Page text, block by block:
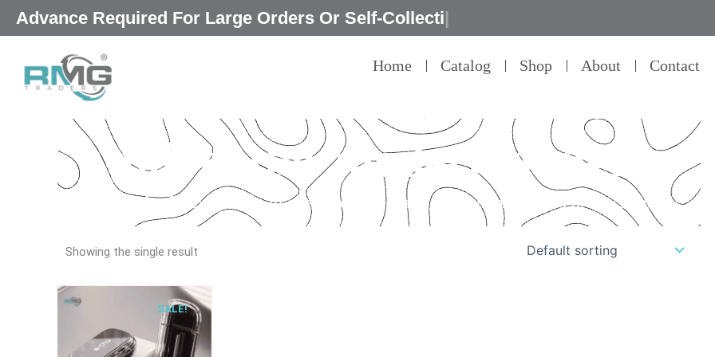
Advance Required For Large Orders Or
Home Catalog Shop About Contact
pill cutter modern design
Our Promised“Excellence in every detail – that’s our commitment to product quality.”
Showing the single result
SALE!